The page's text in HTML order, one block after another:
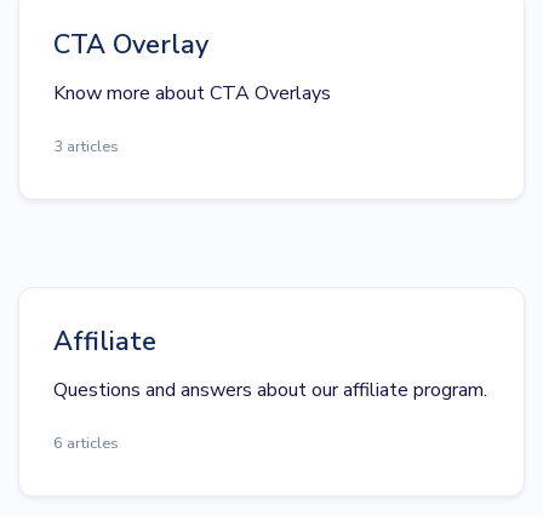
CTA Overlay
Know more about CTA Overlays
3 articles
Affiliate
Questions and answers about our affiliate program.
6 articles